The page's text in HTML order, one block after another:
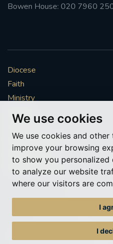
We use cookies
We use cookies and
improve your browsing
to show you
to analyze our website
where our visitors are
I
I
Bowen House: 020 7960
Diocese
Faith
Ministry
Mission
Vocations
News & Events
Get Involved
More to explore
© Roman Catholic
Archdiocese
A charitable incorporated